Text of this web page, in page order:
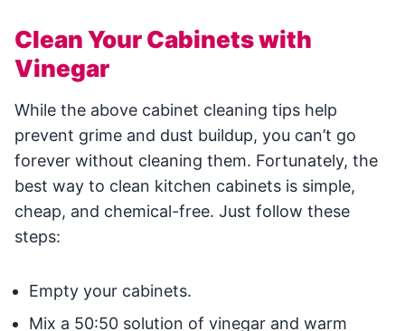
Clean Your Cabinets with
Vinegar
While the above cabinet cleaning tips help
prevent grime and dust buildup, you can’t go
forever without cleaning them. Fortunately, the
best way to clean kitchen cabinets is simple,
cheap, and chemical-free. Just follow these
steps:
Empty your cabinets.
Mix a 50:50 solution of vinegar and warm